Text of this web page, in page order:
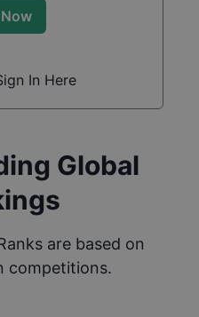
In Here
Global
are based on
competitions.